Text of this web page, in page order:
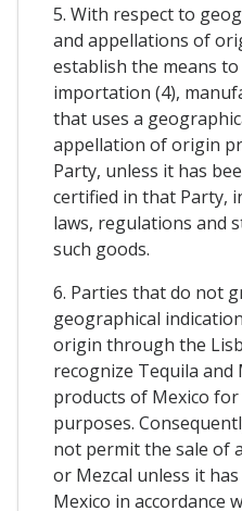
5. With respect to
and appellations of
establish the means
importation (4),
that uses a
appellation of origin
Party, unless it has
certified in that Party,
laws, regulations and
such goods.
6. Parties that do not
geographical
origin through the
recognize Tequila and
products of Mexico
purposes.
not permit the sale of
or Mezcal unless it
Mexico in accordance